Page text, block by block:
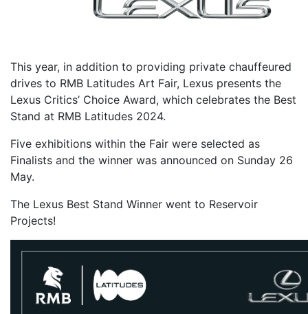
This year, in addition to providing private chauffeured
drives to RMB Latitudes Art Fair, Lexus presents the
Lexus Critics’ Choice Award, which celebrates the Best
Stand at RMB Latitudes 2024.
Five exhibitions within the Fair were selected as
Finalists and the winner was announced on Sunday 26
May.
The Lexus Best Stand Winner went to Reservoir
Projects!